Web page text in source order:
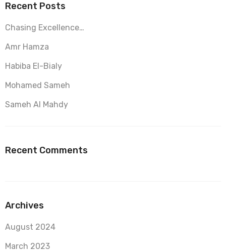
Recent Posts
Chasing Excellence…
Amr Hamza
Habiba El-Bialy
Mohamed Sameh
Sameh Al Mahdy
Recent Comments
Archives
August 2024
March 2023